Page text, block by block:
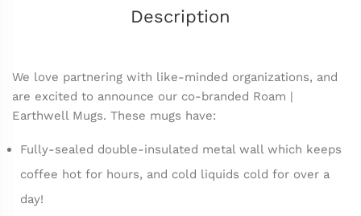
Description
We love partnering with like-minded organizations, and
are excited to announce our co-branded Roam |
Earthwell Mugs. These mugs have:
Fully-sealed double-insulated metal wall which keeps
coffee hot for hours, and cold liquids cold for over a
day!